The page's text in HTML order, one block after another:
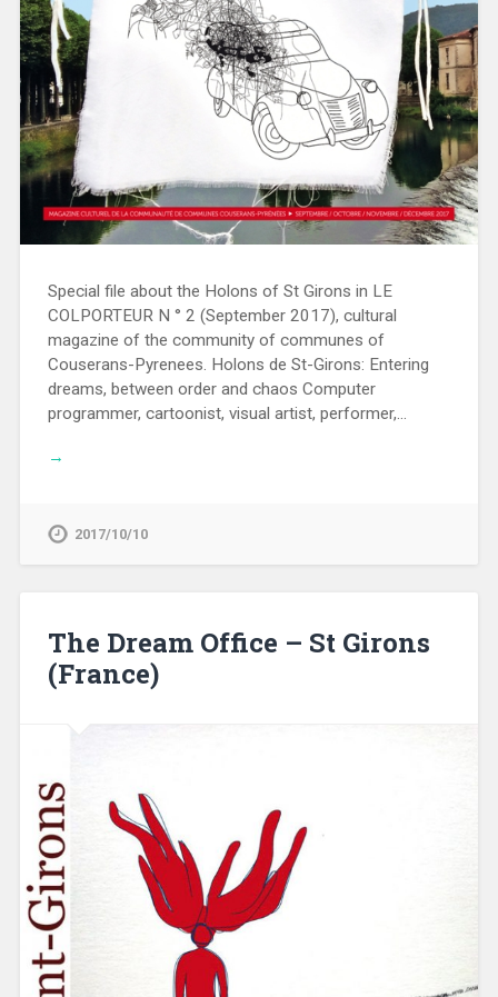
Special file about the Holons of St Girons in LE
COLPORTEUR N ° 2 (September 2017), cultural
magazine of the community of communes of
Couserans-Pyrenees. Holons de St-Girons: Entering
dreams, between order and chaos Computer
programmer, cartoonist, visual artist, performer,…
→
2017/10/10
The Dream Office – St Girons
(France)